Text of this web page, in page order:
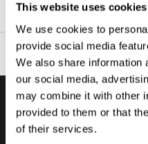
This website uses cookies
We use cookies to
provide social media
We also share information
our social media,
may combine it with other
provided to them or that
of their services.
PODCAST